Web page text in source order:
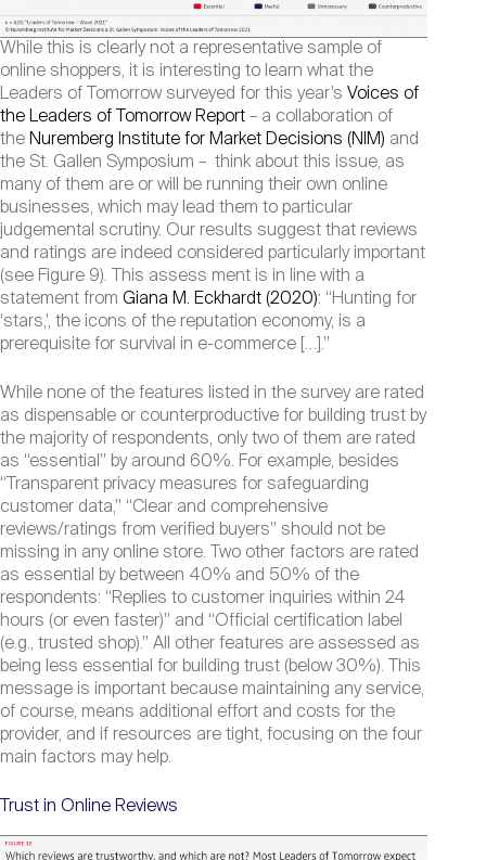
While this is clearly not a representative sample of
online shoppers, it is interesting to learn what the
Leaders of Tomorrow surveyed for this year’s Voices of
the Leaders of Tomorrow Report – a collaboration of
the Nuremberg Institute for Market Decisions (NIM) and
the St. Gallen Symposium – think about this issue, as
many of them are or will be running their own online
businesses, which may lead them to particular
judgemental scrutiny. Our results suggest that reviews
and ratings are indeed considered particularly important
(see Figure 9). This assess ment is in line with a
statement from Giana M. Eckhardt (2020): “Hunting for
‘stars,’, the icons of the reputation economy, is a
prerequisite for survival in e-commerce […].”
While none of the features listed in the survey are rated
as dispensable or counterproductive for building trust by
the majority of respondents, only two of them are rated
as “essential” by around 60%. For example, besides
“Transparent privacy measures for safeguarding
customer data,” “Clear and comprehensive
reviews/ratings from verified buyers” should not be
missing in any online store. Two other factors are rated
as essential by between 40% and 50% of the
respondents: “Replies to customer inquiries within 24
hours (or even faster)” and “Official certification label
(e.g., trusted shop).” All other features are assessed as
being less essential for building trust (below 30%). This
message is important because maintaining any service,
of course, means additional effort and costs for the
provider, and if resources are tight, focusing on the four
main factors may help.
Trust in Online Reviews